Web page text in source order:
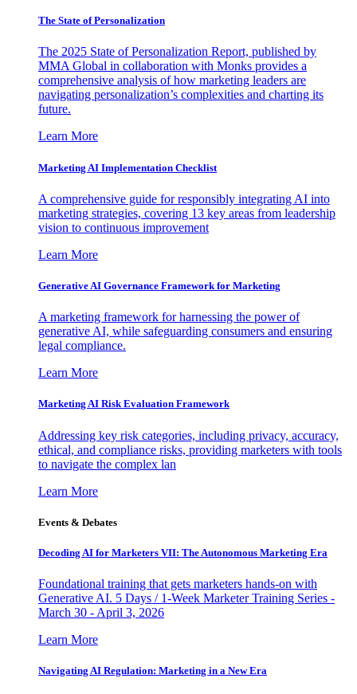
The State of Personalization
The 2025 State of Personalization Report, published by
MMA Global in collaboration with Monks provides a
comprehensive analysis of how marketing leaders are
navigating personalization’s complexities and charting its
future.
Learn More
Marketing AI Implementation Checklist
A comprehensive guide for responsibly integrating AI into
marketing strategies, covering 13 key areas from leadership
vision to continuous improvement
Learn More
Generative AI Governance Framework for Marketing
A marketing framework for harnessing the power of
generative AI, while safeguarding consumers and ensuring
legal compliance.
Learn More
Marketing AI Risk Evaluation Framework
Addressing key risk categories, including privacy, accuracy,
ethical, and compliance risks, providing marketers with tools
to navigate the complex lan
Learn More
Events & Debates
Decoding AI for Marketers VII: The Autonomous Marketing Era
Foundational training that gets marketers hands-on with
Generative AI. 5 Days / 1-Week Marketer Training Series -
March 30 - April 3, 2026
Learn More
Navigating AI Regulation: Marketing in a New Era